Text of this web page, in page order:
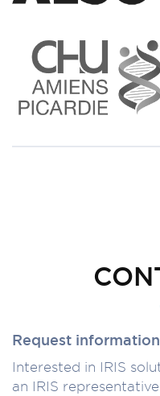
Request information
Interested in IRIS
an IRIS